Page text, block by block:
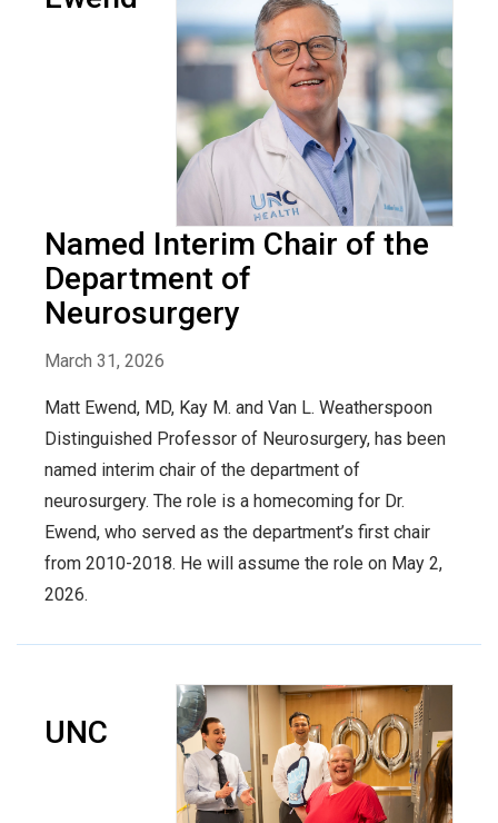
Named Interim Chair of the
Department of
Neurosurgery
March 31, 2026
Matt Ewend, MD, Kay M. and Van L. Weatherspoon
Distinguished Professor of Neurosurgery, has been
named interim chair of the department of
neurosurgery. The role is a homecoming for Dr.
Ewend, who served as the department’s first chair
from 2010-2018. He will assume the role on May 2,
2026.
UNC